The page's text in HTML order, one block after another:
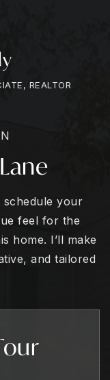
REALTOR
your
feel for the
home. I’ll make
and tailored